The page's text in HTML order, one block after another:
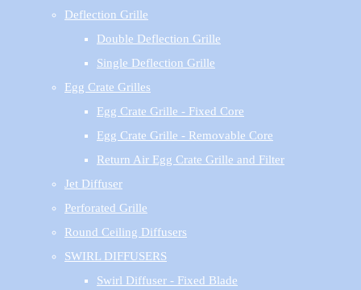
Deflection Grille
Double Deflection Grille
Single Deflection Grille
Egg Crate Grilles
Egg Crate Grille - Fixed Core
Egg Crate Grille - Removable Core
Return Air Egg Crate Grille and Filter
Jet Diffuser
Perforated Grille
Round Ceiling Diffusers
SWIRL DIFFUSERS
Swirl Diffuser - Fixed Blade